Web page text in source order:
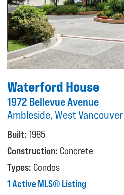
Waterford House
1972 Bellevue Avenue
Ambleside, West Vancouver
Built: 1985
Construction: Concrete
Types: Condos
1 Active MLS® Listing